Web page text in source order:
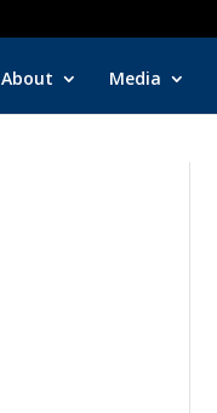
About Media